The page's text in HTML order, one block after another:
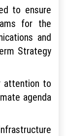
to ensure
for the
and
Strategy
attention to
agenda